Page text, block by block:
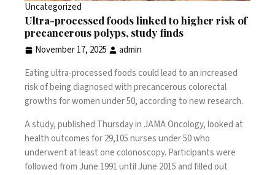
Uncategorized
Ultra-processed foods linked to higher risk of
precancerous polyps, study finds
November 17, 2025
admin
Eating ultra-processed foods could lead to an increased
risk of being diagnosed with precancerous colorectal
growths for women under 50, according to new research.
Astudy, published Thursday in JAMA Oncology, looked at
health outcomes for 29,105 nurses under 50 who
underwent at least one colonoscopy. Participants were
followed from June 1991 until June 2015 and filled out